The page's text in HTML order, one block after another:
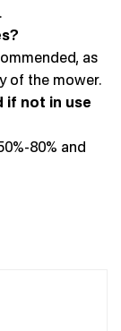
as
of the mower.
if not in use
80% and